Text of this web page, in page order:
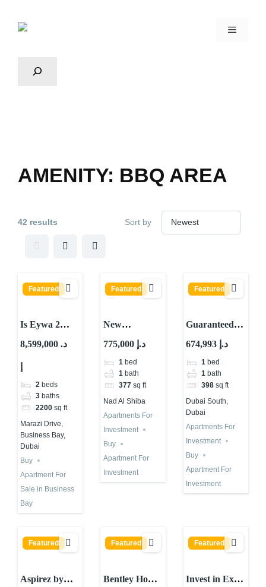
AMENITY: BBQ AREA
42 results Sort by
Featured
Is Eywa 2
Worth
Important
8,599,000 د.
2 beds
3 baths
2200 sq ft
Marazi Drive,
Business Bay,
Dubai
Buy
Apartment For
Sale in Business
Bay
Featured
New
Guaranteed
ROI Property
with 10
Percent
775,000 د.إ
1 bed
1 bath
377 sq ft
Nad Al Shiba
Apartments For
Investment
Buy
Apartment For
Investment
Featured
Guaranteed
ROI
Investment in
Dubai Astra
in Dubai
674,993 د.إ
1 bed
1 bath
398 sq ft
Dubai South,
Dubai
Apartments For
Investment
Buy
Apartment For
Investment
Featured
Aspirez by
Featured
Bentley Home
Featured
Invest in Expo